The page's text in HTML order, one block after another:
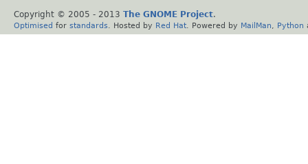
Copyright © 2005 - 2013 The GNOME Project.
Optimised for standards . Hosted by Red Hat . Powered by MailMan Python